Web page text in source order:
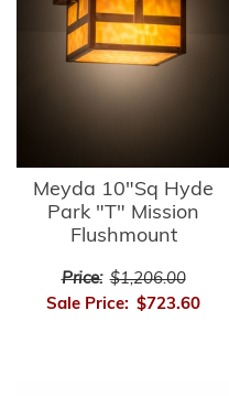
Meyda 10"Sq Hyde
Park "T" Mission
Flushmount
Price: $1,206.00
Sale Price: $723.60